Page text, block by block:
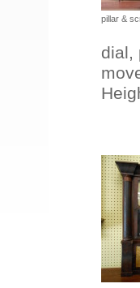
pillar &
dial,